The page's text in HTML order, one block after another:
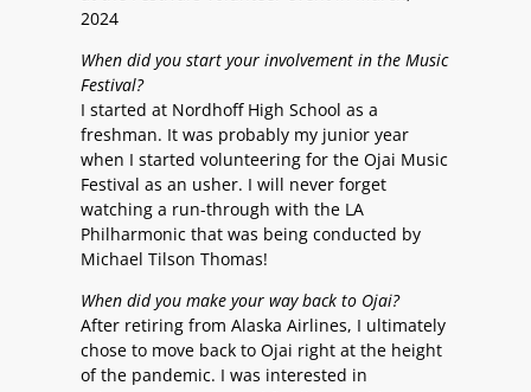
2024
When did you start your involvement in the Music
Festival?
I started at Nordhoff High School as a
freshman. It was probably my junior year
when I started volunteering for the Ojai Music
Festival as an usher. I will never forget
watching a run-through with the LA
Philharmonic that was being conducted by
Michael Tilson Thomas!
When did you make your way back to Ojai?
After retiring from Alaska Airlines, I ultimately
chose to move back to Ojai right at the height
of the pandemic. I was interested in